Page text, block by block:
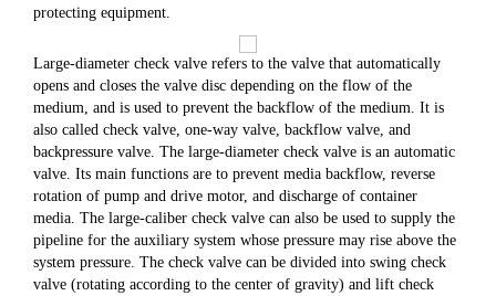
protecting equipment.
Large-diameter check valve refers to the valve that automatically
opens and closes the valve disc depending on the flow of the
medium, and is used to prevent the backflow of the medium. It is
also called check valve, one-way valve, backflow valve, and
backpressure valve. The large-diameter check valve is an automatic
valve. Its main functions are to prevent media backflow, reverse
rotation of pump and drive motor, and discharge of container
media. The large-caliber check valve can also be used to supply the
pipeline for the auxiliary system whose pressure may rise above the
system pressure. The check valve can be divided into swing check
valve (rotating according to the center of gravity) and lift check